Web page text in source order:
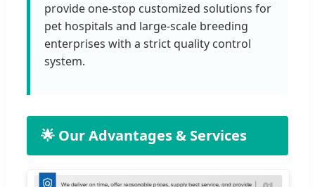
provide one-stop customized solutions for
pet hospitals and large-scale breeding
enterprises with a strict quality control
system.
🌟 Our Advantages & Services